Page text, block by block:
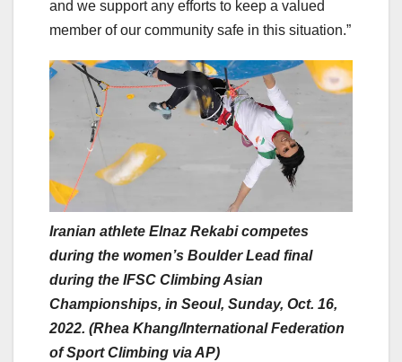
and we support any efforts to keep a valued
member of our community safe in this situation.”
Iranian athlete Elnaz Rekabi competes
during the women’s Boulder Lead final
during the IFSC Climbing Asian
Championships, in Seoul, Sunday, Oct. 16,
2022. (Rhea Khang/International Federation
of Sport Climbing via AP)